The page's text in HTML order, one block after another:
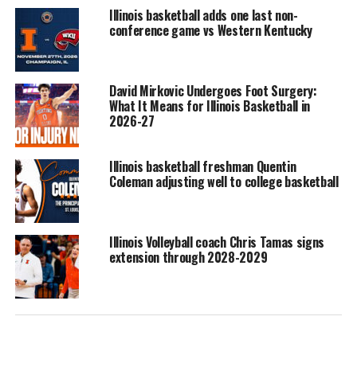
Illinois basketball adds one last non-
conference game vs Western Kentucky
David Mirkovic Undergoes Foot Surgery:
What It Means for Illinois Basketball in
2026-27
Illinois basketball freshman Quentin
Coleman adjusting well to college basketball
Illinois Volleyball coach Chris Tamas signs
extension through 2028-2029